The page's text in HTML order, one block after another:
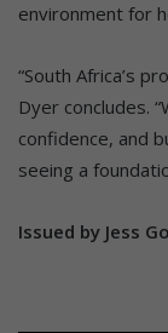
environment for
“South Africa’s
Dyer concludes.
confidence, and
seeing a
Issued by Jess